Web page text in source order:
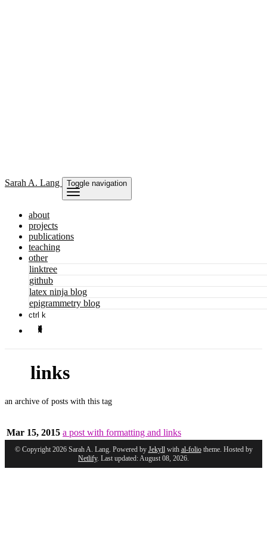
Sarah A. Lang Toggle navigation
about
projects
publications
teaching
other
linktree
github
latex ninja blog
epigrammetry blog
ctrl k
links
an archive of posts with this tag
Mar 15, 2015 a post with formatting and links
© Copyright 2026 Sarah A. Lang. Powered by Jekyllwith al-foliotheme. Hosted by
Netlify. Last updated: August 08, 2026.